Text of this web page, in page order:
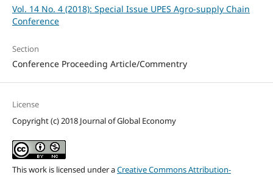
Vol. 14 No. 4 (2018): Special Issue UPES Agro-supply Chain
Conference
Section
Conference Proceeding Article/Commentry
License
Copyright (c) 2018 Journal of Global Economy
This work is licensed under aCreative Commons Attribution-